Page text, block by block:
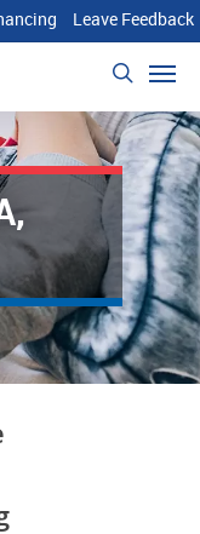
Leave Feedback
search